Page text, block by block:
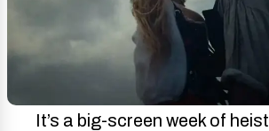
It’s a big-screen week of